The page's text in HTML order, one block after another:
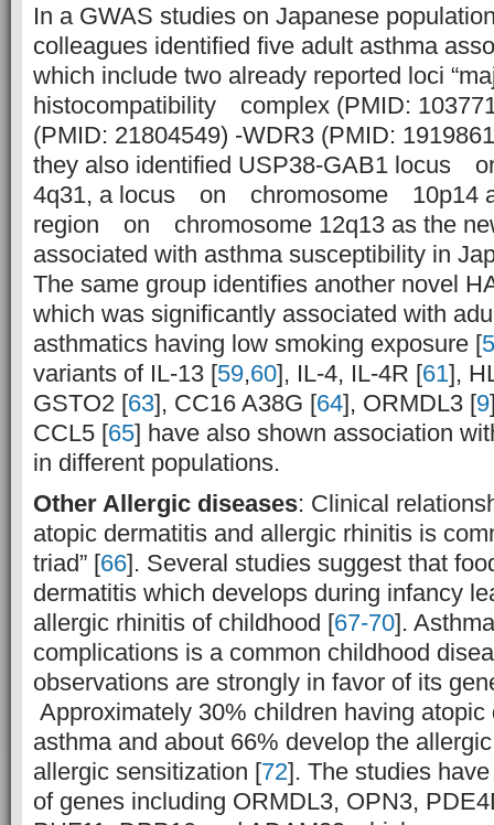
In a GWAS studies on Japanese
colleagues identified five adult asthma
which include two already reported loci
histocompatibility complex (PMID:
(PMID: 21804549) -WDR3 (PMID:
they also identified USP38-GAB1 locus
4q31, a locus on chromosome 10p14
region on chromosome 12q13 as the
associated with asthma susceptibility in
The same group identifies another novel
which was significantly associated with
asthmatics having low smoking exposure [
variants of IL-13 [59,60], IL-4, IL-4R [61],
GSTO2 [63], CC16 A38G [64], ORMDL3 [9
CCL5 [65] have also shown association
in different populations.
Other Allergic diseases: Clinical
atopic dermatitis and allergic rhinitis is
triad” [66]. Several studies suggest that
dermatitis which develops during infancy
allergic rhinitis of childhood [67-70].
complications is a common childhood
observations are strongly in favor of its
Approximately 30% children having
asthma and about 66% develop the
allergic sensitization [72]. The studies
of genes including ORMDL3, OPN3,